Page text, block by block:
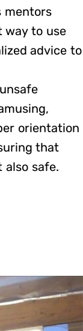
mentors
way to use
advice to
orientation
that
also safe.